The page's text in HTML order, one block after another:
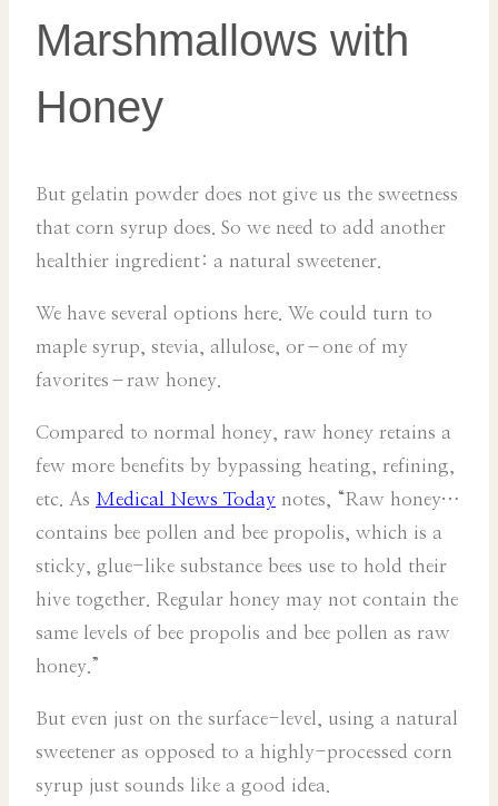
Marshmallows with
Honey
But gelatin powder does not give us the sweetness
that corn syrup does. So we need to add another
healthier ingredient: a natural sweetener.
We have several options here. We could turn to
maple syrup, stevia, allulose, or–one of my
favorites–raw honey.
Compared to normal honey, raw honey retains a
few more benefits by bypassing heating, refining,
etc. As Medical News Today notes, “Raw honey…
contains bee pollen and bee propolis, which is a
sticky, glue-like substance bees use to hold their
hive together. Regular honey may not contain the
same levels of bee propolis and bee pollen as raw
honey.”
But even just on the surface-level, using a natural
sweetener as opposed to a highly-processed corn
syrup just sounds like a good idea.